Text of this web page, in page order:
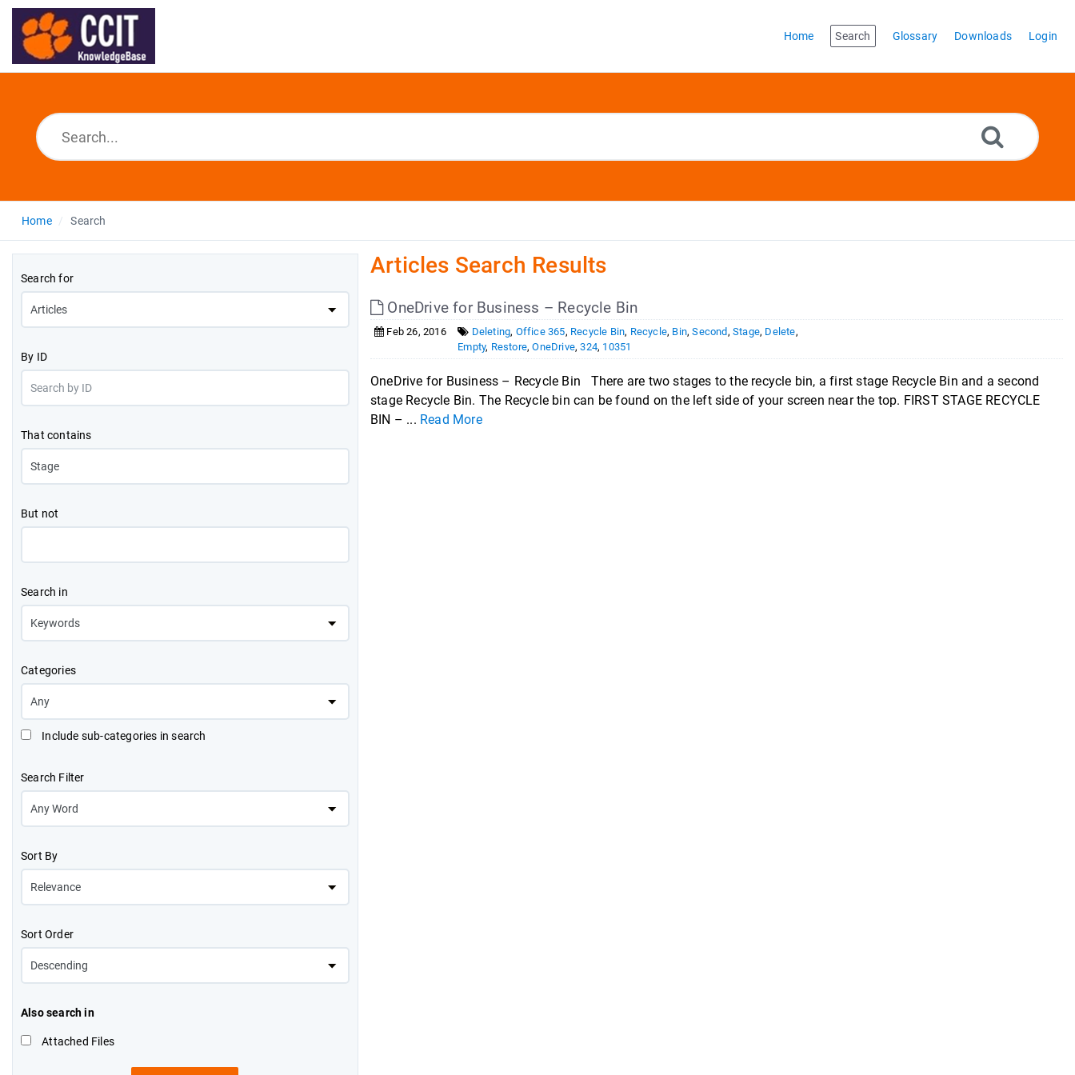
Home Search Glossary Downloads Login
Home Search
Search for
By ID
That contains
But not
Search in
Categories
Include sub-categories in search
Search Filter
Sort By
Sort Order
Also search in
Attached Files
Articles Search Results
OneDrive for Business – Recycle Bin
Feb 26, 2016 Deleting, Office 365, Recycle Bin, Recycle, Bin,Second,Stage, Delete,
Empty, Restore,OneDrive,324, 10351
OneDrive for Business – Recycle Bin There are two stages to the recycle bin, a first stage Recycle Bin and a second
stage Recycle Bin. The Recycle bin can be found on the left side of your screen near the top. FIRST STAGE RECYCLE
BIN – ... Read More